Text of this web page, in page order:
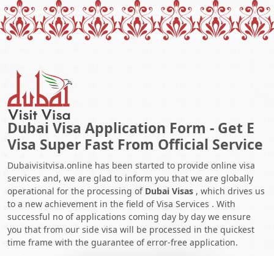
Dubai Visa Application Form - Get E
Visa Super Fast From Official Service
Dubaivisitvisa.online has been started to provide online visa
services and, we are glad to inform you that we are globally
operational for the processing of Dubai Visas , which drives us
to a new achievement in the field of Visa Services . With
successful no of applications coming day by day we ensure
you that from our side visa will be processed in the quickest
time frame with the guarantee of error-free application.